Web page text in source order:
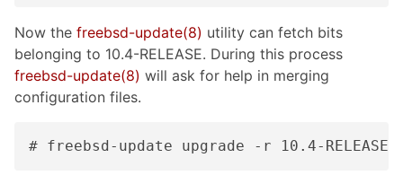
Now the freebsd-update(8) utility can fetch bits
belonging to 10.4-RELEASE. During this process
freebsd-update(8) will ask for help in merging
configuration files.
# freebsd-update upgrade -r 10.4-RELEASE